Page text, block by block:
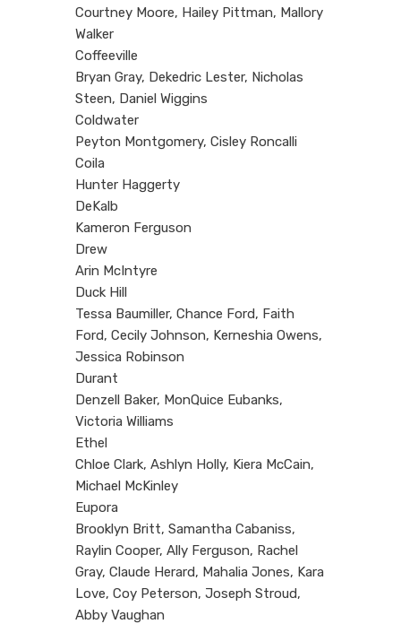
Courtney Moore, Hailey Pittman, Mallory
Walker
Coffeeville
Bryan Gray, Dekedric Lester, Nicholas
Steen, Daniel Wiggins
Coldwater
Peyton Montgomery, Cisley Roncalli
Coila
Hunter Haggerty
DeKalb
Kameron Ferguson
Drew
Arin McIntyre
Duck Hill
Tessa Baumiller, Chance Ford, Faith
Ford, Cecily Johnson, Kerneshia Owens,
Jessica Robinson
Durant
Denzell Baker, MonQuice Eubanks,
Victoria Williams
Ethel
Chloe Clark, Ashlyn Holly, Kiera McCain,
Michael McKinley
Eupora
Brooklyn Britt, Samantha Cabaniss,
Raylin Cooper, Ally Ferguson, Rachel
Gray, Claude Herard, Mahalia Jones, Kara
Love, Coy Peterson, Joseph Stroud,
Abby Vaughan